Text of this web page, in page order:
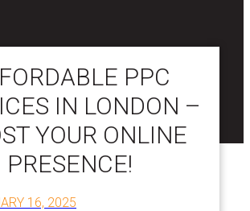
PPC
IN LONDON –
YOUR ONLINE
PRESENCE!
16, 2025